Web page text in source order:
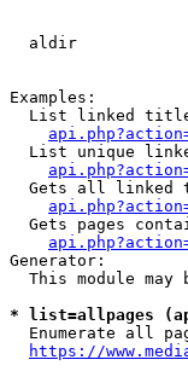
aldir
Examples:
List linked
List unique
Gets all linked
Gets pages
Generator:
This module may
* list=allpages
Enumerate all
https://